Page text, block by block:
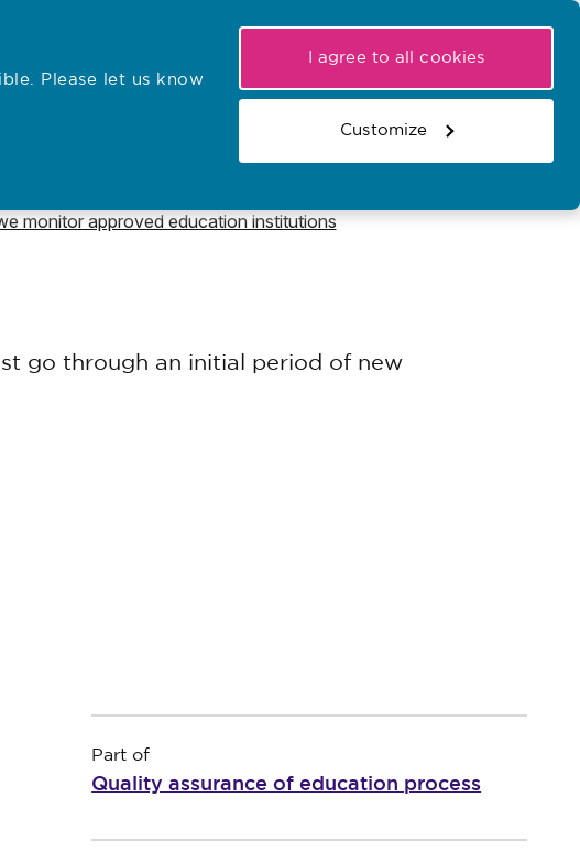
Please let us know
I agree to all cookies
Customize
Search the register
Basket
Search the website
to
monitor approved education institutions
go through an initial period of new
Part of
Quality assurance of education process